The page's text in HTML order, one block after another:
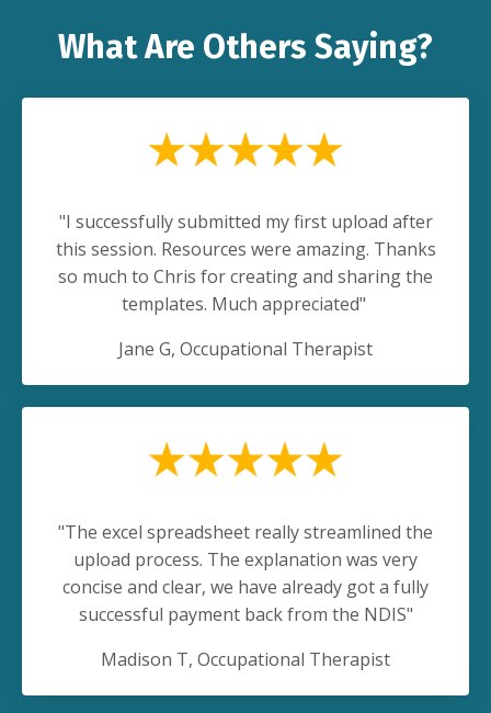
What Are Others Saying?
"I successfully submitted my first upload after
this session. Resources were amazing. Thanks
so much to Chris for creating and sharing the
templates. Much appreciated"
Jane G, Occupational Therapist
"The excel spreadsheet really streamlined the
upload process. The explanation was very
concise and clear, we have already got a fully
successful payment back from the NDIS"
Madison T, Occupational Therapist